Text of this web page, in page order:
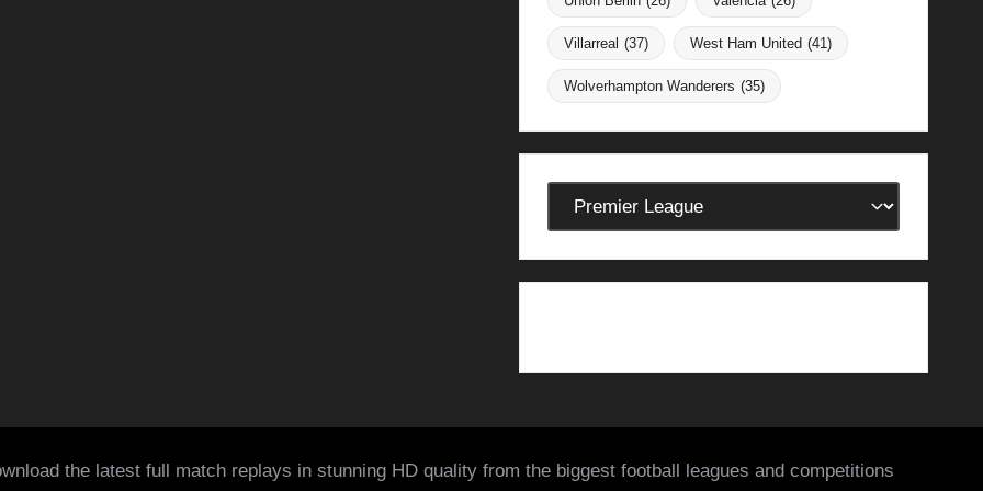
Villarreal (37) West Ham United (41)
Wolverhampton Wanderers (35)
Categories
the latest full match replays in stunning HD quality from the biggest football leagues and competitions